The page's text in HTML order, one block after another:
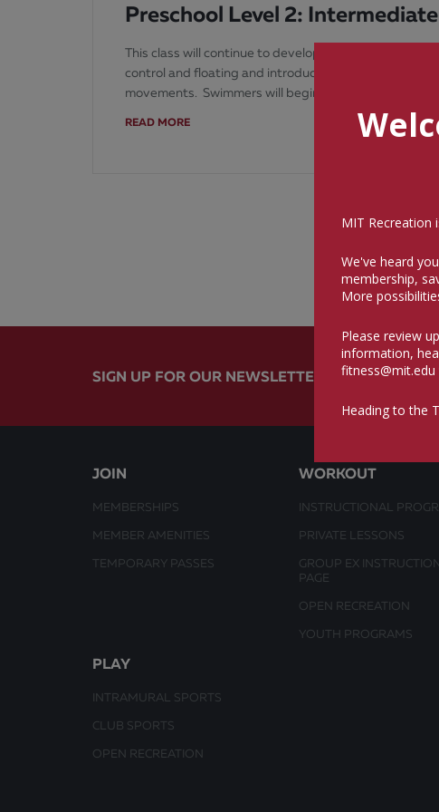
Preschool Level 2:
This class will continue to develop the swimming
control and floating and introduce gliding and
movements. Swimmers will begin to attempt some
READ MORE
SIGN UP FOR OUR NEWSLETTER
JOIN
MEMBERSHIPS
MEMBER AMENITIES
TEMPORARY PASSES
WORKOUT
INSTRUCTIONAL
PRIVATE LESSONS
GROUP EX
PAGE
OPEN RECREATION
YOUTH PROGRAMS
PLAY
INTRAMURAL SPORTS
CLUB SPORTS
OPEN RECREATION
MIT Recreation
We've heard
membership,
More
Please review
information,
fitness@mit.edu
Heading to the